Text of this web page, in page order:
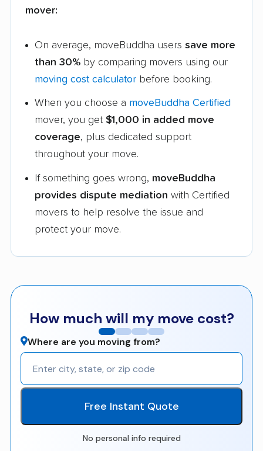
mover:
On average, moveBuddha users save more
than 30% by comparing movers using our
moving cost calculator before booking.
When you choose a moveBuddha Certified
mover, you get $1,000 in added move
coverage, plus dedicated support
throughout your move.
If something goes wrong, moveBuddha
provides dispute mediation with Certified
movers to help resolve the issue and
protect your move.
How much will my move cost?
Where are you moving from?
Free Instant Quote
No personal info required